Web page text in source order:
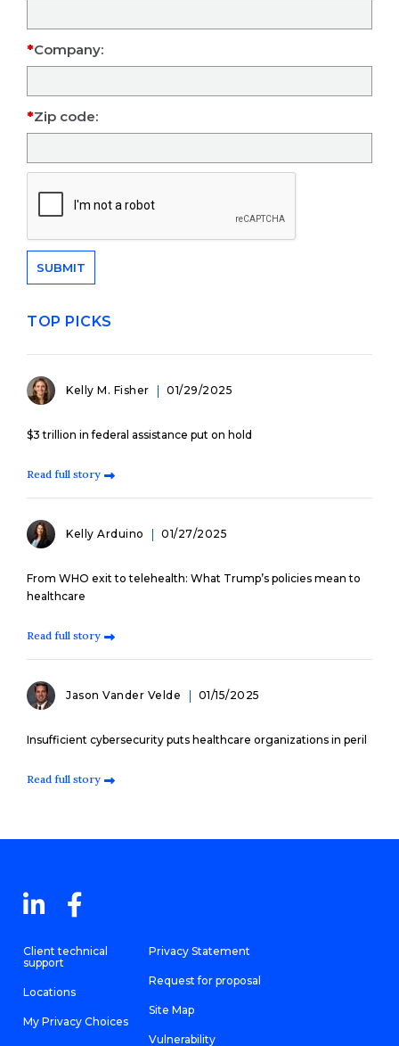
Company:
Zip code:
TOP PICKS
Kelly M. Fisher 01/29/2025
$3 trillion in federal assistance put on hold
Read full story
Kelly Arduino 01/27/2025
From WHO exit to telehealth: What Trump’s policies mean to
healthcare
Read full story
Jason Vander Velde 01/15/2025
Insufficient cybersecurity puts healthcare organizations in peril
Read full story
Client technical
support
Locations
My Privacy Choices
Privacy Statement
Request for proposal
Site Map
Vulnerability